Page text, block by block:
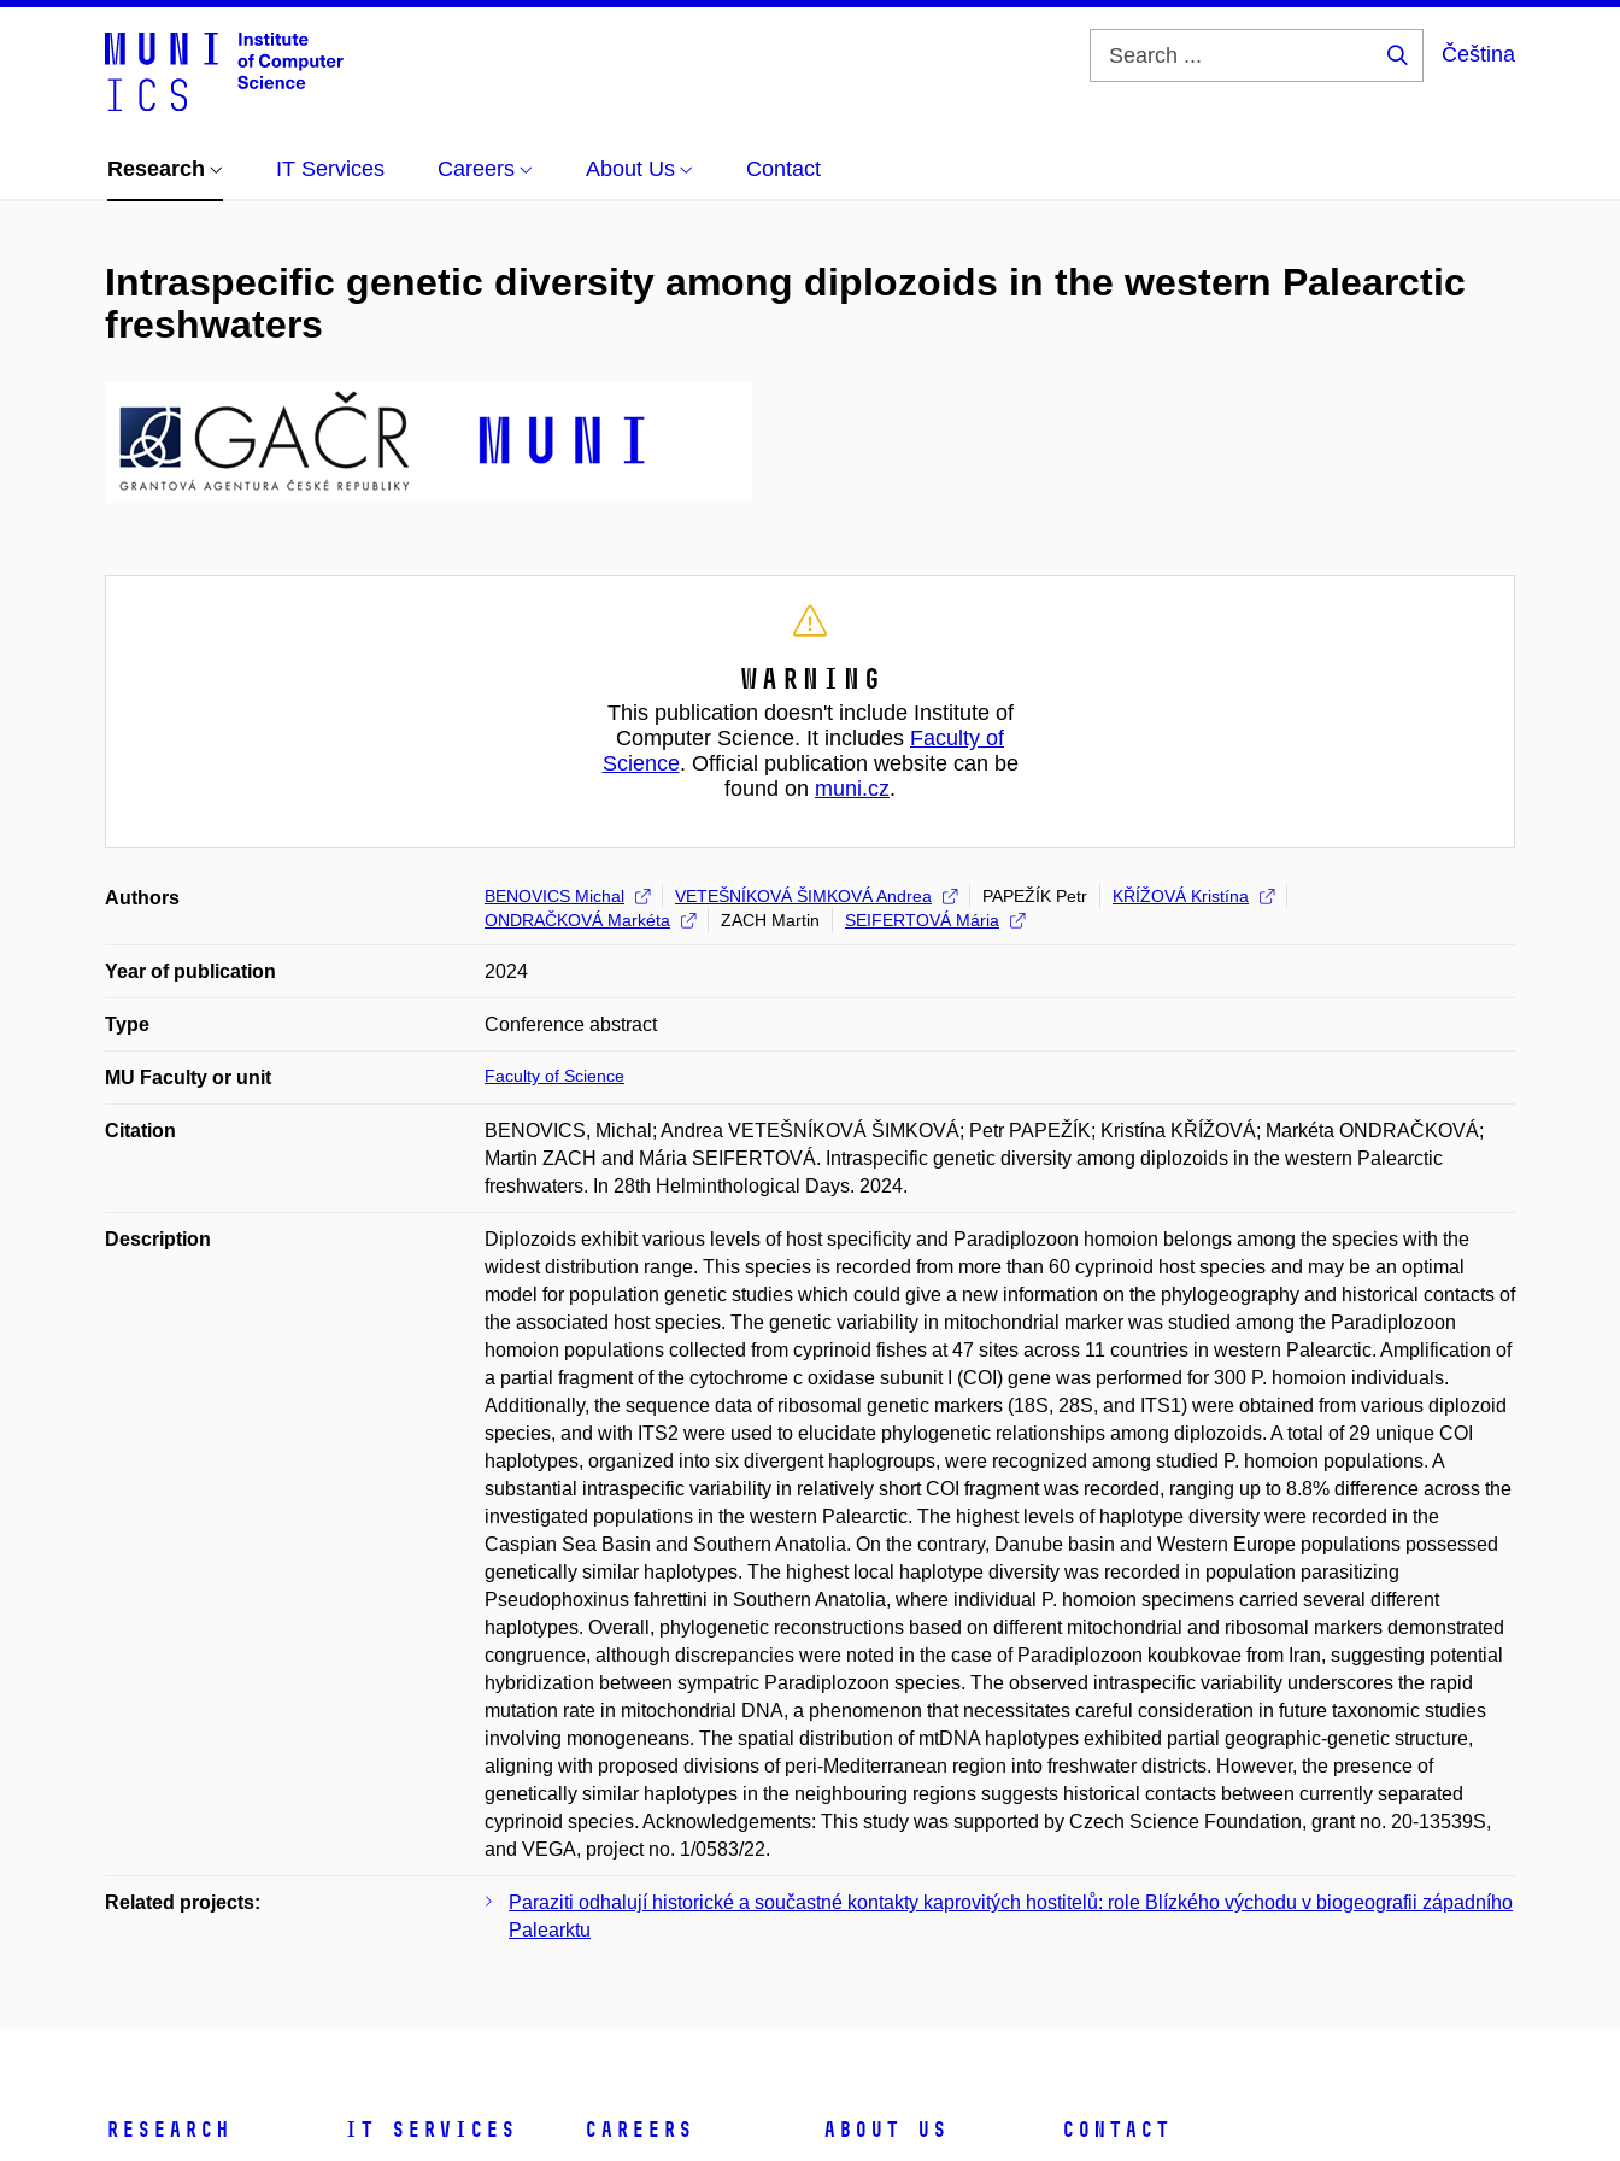
Čeština
Research IT Services Careers About Us Contact
Intraspecific genetic diversity among diplozoids in the western Palearctic
freshwaters
Warning
This publication doesn't include Institute of
Computer Science. It includes Faculty of
Science. Official publication website can be
found on muni.cz.
Authors BENOVICS Michal VETEŠNÍKOVÁ ŠIMKOVÁ Andrea PAPEŽÍK Petr
KŘÍŽOVÁ Kristína
ONDRAČKOVÁ Markéta
ZACH Martin SEIFERTOVÁ Mária
Year of publication 2024
Type Conference abstract
MU Faculty or unit Faculty of Science
Citation
BENOVICS, Michal; Andrea VETEŠNÍKOVÁ ŠIMKOVÁ; Petr PAPEŽÍK; Kristína KŘÍŽOVÁ; Markéta ONDRAČKOVÁ;
Martin ZACH and Mária SEIFERTOVÁ. Intraspecific genetic diversity among diplozoids in the western Palearctic
freshwaters. In 28th Helminthological Days. 2024.
Description
Diplozoids exhibit various levels of host specificity and Paradiplozoon homoion belongs among the species with the
widest distribution range. This species is recorded from more than 60 cyprinoid host species and may be an optimal
model for population genetic studies which could give a new information on the phylogeography and historical contacts of
the associated host species. The genetic variability in mitochondrial marker was studied among the Paradiplozoon
homoion populations collected from cyprinoid fishes at 47 sites across 11 countries in western Palearctic. Amplification of
a partial fragment of the cytochrome c oxidase subunit I (COI) gene was performed for 300 P. homoion individuals.
Additionally, the sequence data of ribosomal genetic markers (18S, 28S, and ITS1) were obtained from various diplozoid
species, and with ITS2 were used to elucidate phylogenetic relationships among diplozoids. A total of 29 unique COI
haplotypes, organized into six divergent haplogroups, were recognized among studied P. homoion populations. A
substantial intraspecific variability in relatively short COI fragment was recorded, ranging up to 8.8% difference across the
investigated populations in the western Palearctic. The highest levels of haplotype diversity were recorded in the
Caspian Sea Basin and Southern Anatolia. On the contrary, Danube basin and Western Europe populations possessed
genetically similar haplotypes. The highest local haplotype diversity was recorded in population parasitizing
Pseudophoxinus fahrettini in Southern Anatolia, where individual P. homoion specimens carried several different
haplotypes. Overall, phylogenetic reconstructions based on different mitochondrial and ribosomal markers demonstrated
congruence, although discrepancies were noted in the case of Paradiplozoon koubkovae from Iran, suggesting potential
hybridization between sympatric Paradiplozoon species. The observed intraspecific variability underscores the rapid
mutation rate in mitochondrial DNA, a phenomenon that necessitates careful consideration in future taxonomic studies
involving monogeneans. The spatial distribution of mtDNA haplotypes exhibited partial geographic-genetic structure,
aligning with proposed divisions of peri-Mediterranean region into freshwater districts. However, the presence of
genetically similar haplotypes in the neighbouring regions suggests historical contacts between currently separated
cyprinoid species. Acknowledgements: This study was supported by Czech Science Foundation, grant no. 20-13539S,
and VEGA, project no. 1/0583/22.
Related projects:
Paraziti odhalují historické a součastné kontakty kaprovitých hostitelů: role Blízkého východu v biogeografii západního
Palearktu
Research IT Services Careers About Us Contact